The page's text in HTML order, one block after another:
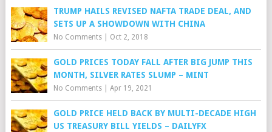
TRUMP HAILS REVISED NAFTA TRADE DEAL, AND
SETS UP A SHOWDOWN WITH CHINA
No Comments| Oct 2, 2018
GOLD PRICES TODAY FALL AFTER BIG JUMP THIS
MONTH, SILVER RATES SLUMP – MINT
No Comments| Apr 19, 2021
GOLD PRICE HELD BACK BY MULTI-DECADE HIGH
US TREASURY BILL YIELDS – DAILYFX